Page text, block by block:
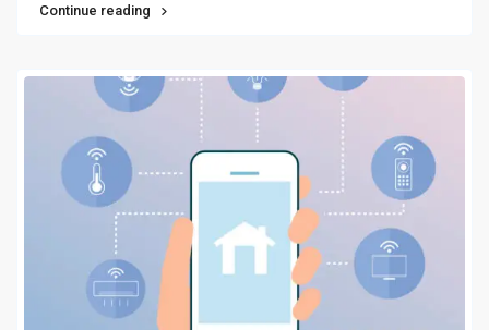
Continue reading